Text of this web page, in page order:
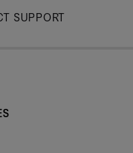
SUPPORT